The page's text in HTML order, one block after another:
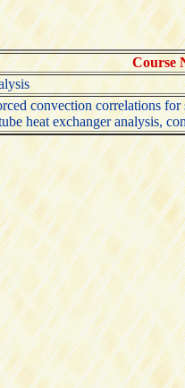
Course
convection correlations for
heat exchanger analysis,